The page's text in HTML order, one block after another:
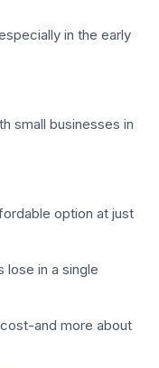
in the early
small businesses in
option at just
lose in a single
and more about